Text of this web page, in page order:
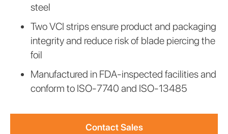
steel
Two VCI strips ensure product and packaging
integrity and reduce risk of blade piercing the
foil
Manufactured in FDA-inspected facilities and
conform to ISO-7740 and ISO-13485
Contact Sales